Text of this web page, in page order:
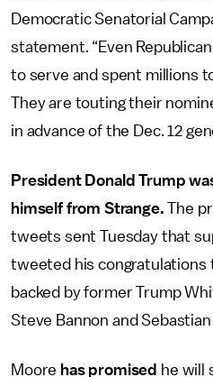
Democratic Senatorial
statement. “Even
to serve and spent millions
They are touting their
in advance of the Dec. 12
President Donald Trump
himself from Strange.The
tweets sent Tuesday that
tweeted his congratulations
backed by former Trump
Steve Bannon and Sebastian
Moore has promised he will